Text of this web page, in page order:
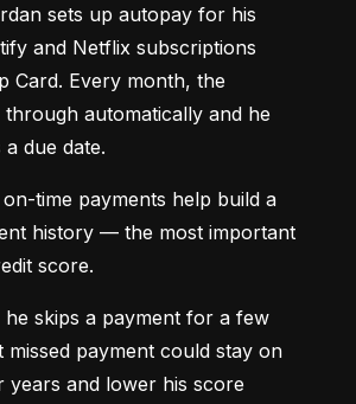
sets up autopay for his
and Netflix subscriptions
Card. Every month, the
through automatically and he
a due date.
time payments help build a
history — the most important
score.
he skips a payment for a few
missed payment could stay on
years and lower his score